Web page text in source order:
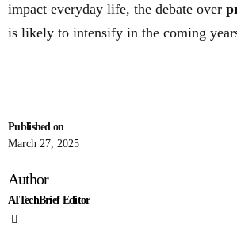
Published on
March 27, 2025
Author
AITechBrief Editor
impact everyday life, the debate over
is likely to intensify in the coming